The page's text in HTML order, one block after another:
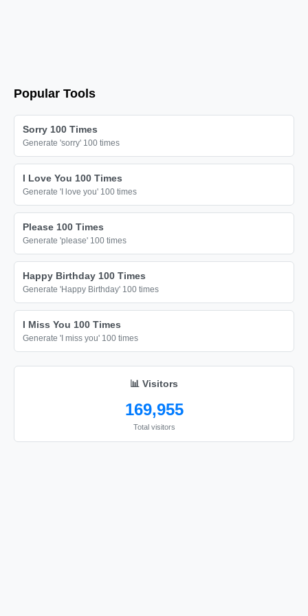
Happy Birthday
Happy Birthday
Happy Birthday
Happy Birthday
Happy Birthday
Happy Birthday
Happy Birthday
Happy Birthday
Happy Birthday
Happy Birthday
Happy Birthday
Happy Birthday
Happy Birthday
Popular Tools
Sorry 100 Times
Generate 'sorry' 100 times
I Love You 100 Times
Generate 'I love you' 100 times
Please 100 Times
Generate 'please' 100 times
Happy Birthday 100 Times
Generate 'Happy Birthday' 100 times
I Miss You 100 Times
Generate 'I miss you' 100 times
📊 Visitors
169,955
Total visitors